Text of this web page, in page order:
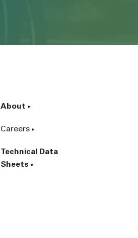
About
Careers
Technical Data
Sheets